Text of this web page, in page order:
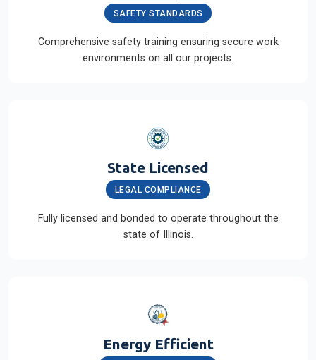
SAFETY STANDARDS
Comprehensive safety training ensuring secure work
environments on all our projects.
State Licensed
LEGAL COMPLIANCE
Fully licensed and bonded to operate throughout the
state of Illinois.
Energy Efficient